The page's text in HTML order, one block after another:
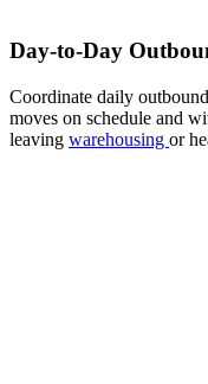
Day-to-Day
Coordinate daily
moves on schedule and
leaving warehousing or